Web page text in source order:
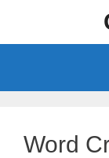
content
Word